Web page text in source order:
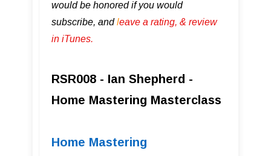
would be honored if you would
subscribe, andleave a rating, & review
in iTunes .
RSR008 - Ian Shepherd -
Home Mastering Masterclass
Home Mastering